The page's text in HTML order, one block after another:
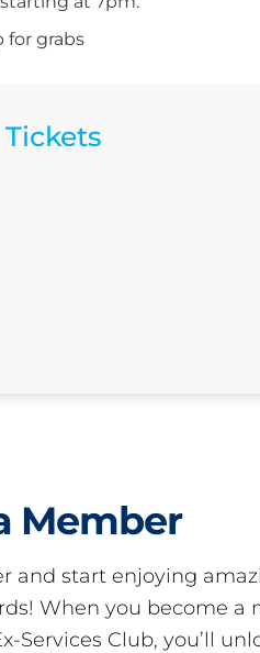
for grabs
Tickets
Member
and start enjoying
When you become a
Services Club, you’ll